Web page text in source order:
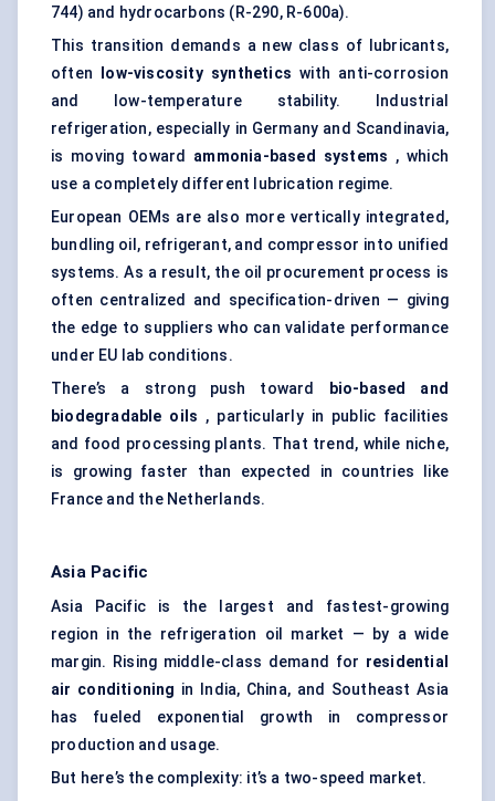
744) and hydrocarbons (R-290, R-600a).
This transition demands a new class of lubricants,
often
low-viscosity synthetics with anti-corrosion
and low-temperature stability. Industrial
refrigeration, especially in Germany and Scandinavia,
is moving toward ammonia-based systems , which
use a completely different lubrication regime.
European OEMs are also more vertically integrated,
bundling oil, refrigerant, and compressor into unified
systems. As a result, the oil procurement process is
often centralized and specification-driven — giving
the edge to suppliers who can validate performance
under EU lab conditions.
There’s a strong push toward
bio-based and
biodegradable oils , particularly in public facilities
and food processing plants. That trend, while niche,
is growing faster than expected in countries like
France and the Netherlands.
Asia Pacific
Asia Pacific is the largest and fastest-growing
region in the refrigeration oil market — by a wide
margin. Rising middle-class demand for residential
air conditioning in India, China, and Southeast Asia
has fueled exponential growth in compressor
production and usage.
But here’s the complexity: it’s a two-speed market.